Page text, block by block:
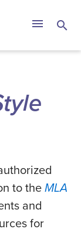
menu search
to the MLA
and
for